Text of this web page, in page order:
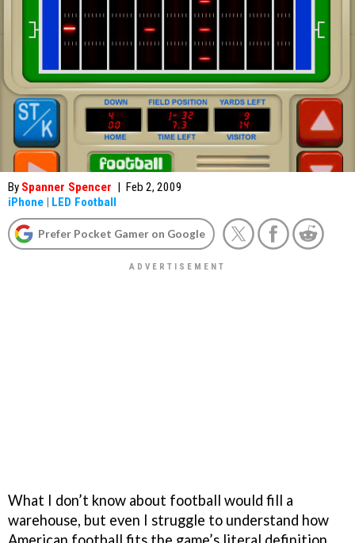
By Spanner Spencer | Feb 2, 2009
iPhone | LED Football
Prefer Pocket Gamer on Google
What I don’t know about football would fill a
warehouse, but even I struggle to understand how